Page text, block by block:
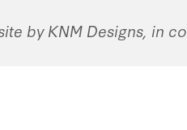
by KNM Designs, in